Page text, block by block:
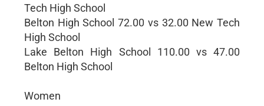
Tech High School
Belton High School 72.00 vs 32.00 New Tech
High School
Lake Belton High School 110.00 vs 47.00
Belton High School
Women